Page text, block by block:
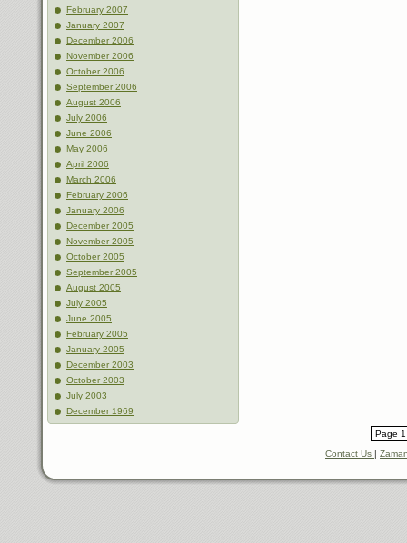
February 2007
January 2007
December 2006
November 2006
October 2006
September 2006
August 2006
July 2006
June 2006
May 2006
April 2006
March 2006
February 2006
January 2006
December 2005
November 2005
October 2005
September 2005
August 2005
July 2005
June 2005
February 2005
January 2005
December 2003
October 2003
July 2003
December 1969
Page
Contact Us |